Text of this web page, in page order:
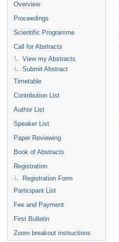
Overview
Proceedings
Scientific Programme
Call for Abstracts
View my Abstracts
Submit Abstract
Timetable
Contribution List
Author List
Speaker List
Paper Reviewing
Book of Abstracts
Registration
Registration Form
Participant List
Fee and Payment
First Bulletin
Zoom breakout instructions